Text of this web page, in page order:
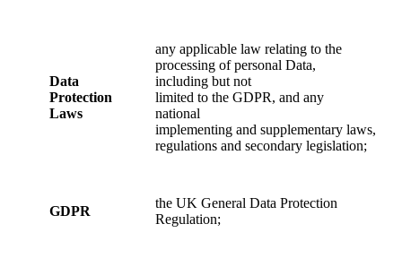
Data
Protection
Laws
any applicable law relating to the
processing of personal Data,
including but not
limited to the GDPR, and any
national
implementing and supplementary laws,
regulations and secondary legislation;
GDPR
the UK General Data Protection
Regulation;